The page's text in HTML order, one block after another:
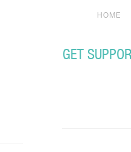
GET
HOME